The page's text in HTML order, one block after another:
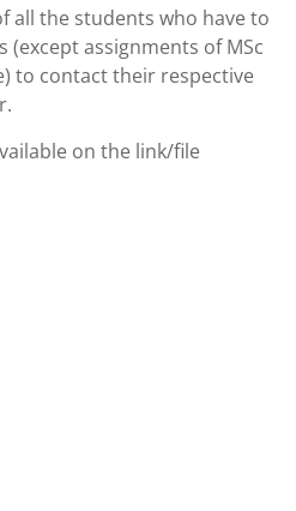
all the students who have to
assignments of MSc
to contact their respective
on the link/file